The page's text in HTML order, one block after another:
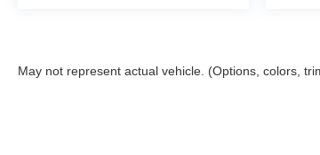
May not represent actual vehicle. (Options, colors,